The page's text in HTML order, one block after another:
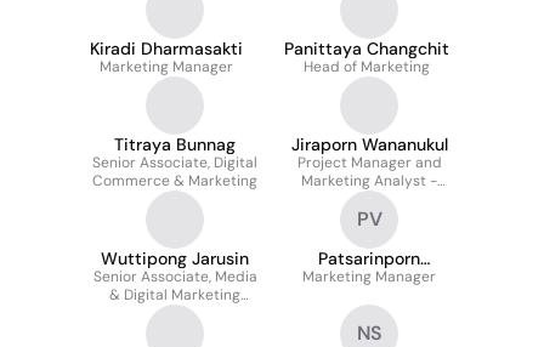
Kiradi Dharmasakti
Marketing Manager
Panittaya Changchit
Head of Marketing
Titraya Bunnag
Senior Associate, Digital
Commerce & Marketing
Jiraporn Wananukul
Project Manager and
Marketing Analyst -
Digital Commerce and
Marketing
Wuttipong Jarusin
Senior Associate, Media
& Digital Marketing
Management / Event
Marketing
PV
Patsarinporn
Veerapetch
Marketing Manager
NS